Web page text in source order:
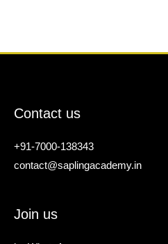
Contact us
+91-7000-138343
contact@saplingacademy.in
Join us